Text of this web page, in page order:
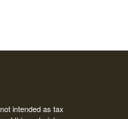
intended as tax